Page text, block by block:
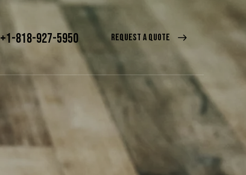
+1-818-927-5950 REQUEST A QUOTE